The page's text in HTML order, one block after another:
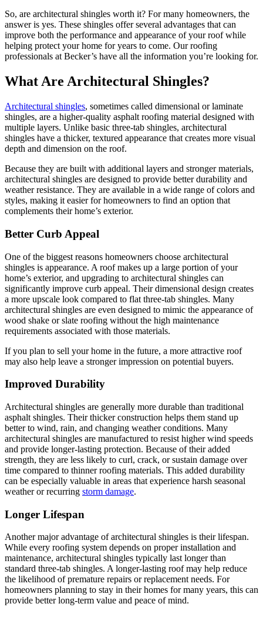
So, are architectural shingles worth it? For many homeowners, the
answer is yes. These shingles offer several advantages that can
improve both the performance and appearance of your roof while
helping protect your home for years to come. Our roofing
professionals at Becker’s have all the information you’re looking for.
What Are Architectural Shingles?
Architectural shingles, sometimes called dimensional or laminate
shingles, are a higher-quality asphalt roofing material designed with
multiple layers. Unlike basic three-tab shingles, architectural
shingles have a thicker, textured appearance that creates more visual
depth and dimension on the roof.
Because they are built with additional layers and stronger materials,
architectural shingles are designed to provide better durability and
weather resistance. They are available in a wide range of colors and
styles, making it easier for homeowners to find an option that
complements their home’s exterior.
Better Curb Appeal
One of the biggest reasons homeowners choose architectural
shingles is appearance. A roof makes up a large portion of your
home’s exterior, and upgrading to architectural shingles can
significantly improve curb appeal. Their dimensional design creates
a more upscale look compared to flat three-tab shingles. Many
architectural shingles are even designed to mimic the appearance of
wood shake or slate roofing without the high maintenance
requirements associated with those materials.
If you plan to sell your home in the future, a more attractive roof
may also help leave a stronger impression on potential buyers.
Improved Durability
Architectural shingles are generally more durable than traditional
asphalt shingles. Their thicker construction helps them stand up
better to wind, rain, and changing weather conditions. Many
architectural shingles are manufactured to resist higher wind speeds
and provide longer-lasting protection. Because of their added
strength, they are less likely to curl, crack, or sustain damage over
time compared to thinner roofing materials. This added durability
can be especially valuable in areas that experience harsh seasonal
weather or recurring storm damage.
Longer Lifespan
Another major advantage of architectural shingles is their lifespan.
While every roofing system depends on proper installation and
maintenance, architectural shingles typically last longer than
standard three-tab shingles. A longer-lasting roof may help reduce
the likelihood of premature repairs or replacement needs. For
homeowners planning to stay in their homes for many years, this can
provide better long-term value and peace of mind.